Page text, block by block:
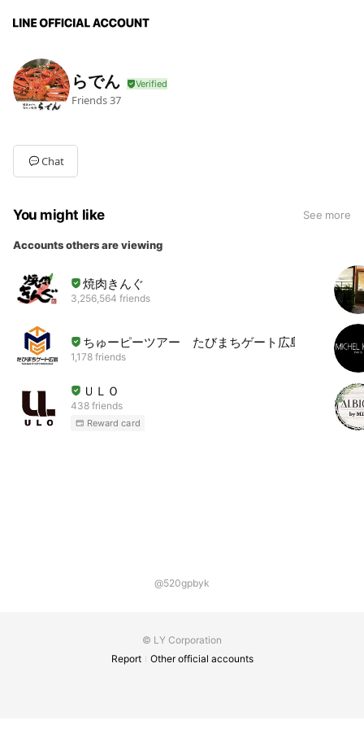
らでん
Friends37
Chat
You might like See more
Accounts others are viewing
焼肉きんぐ
3,256,564 friends
ちゅーピーツアー たびまちゲート広島
1,178 friends
ＵＬＯ
438 friends
Reward card
@520gpbyk
© LY Corporation
Report
Other official accounts